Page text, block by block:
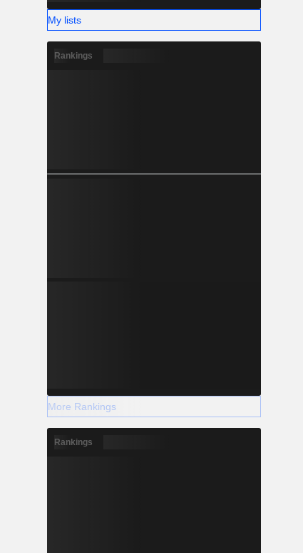
My lists
Rankings
More Rankings
Rankings